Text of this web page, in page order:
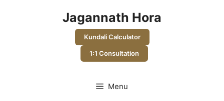
Jagannath Hora
Kundali Calculator
1:1 Consultation
Menu